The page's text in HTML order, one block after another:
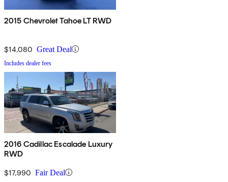
2015 Chevrolet Tahoe LT RWD
$14,080 Great Deal
Includes dealer fees
2016 Cadillac Escalade Luxury
RWD
$17,990 Fair Deal